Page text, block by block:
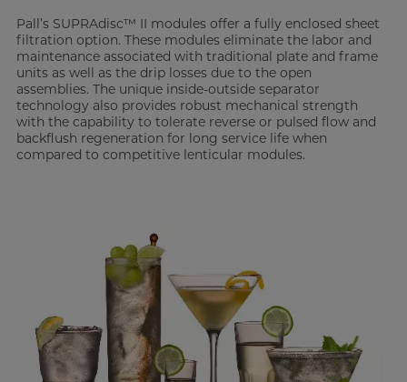
Pall’s SUPRAdisc™ II modules offer a fully enclosed sheet
filtration option. These modules eliminate the labor and
maintenance associated with traditional plate and frame
units as well as the drip losses due to the open
assemblies. The unique inside-outside separator
technology also provides robust mechanical strength
with the capability to tolerate reverse or pulsed flow and
backflush regeneration for long service life when
compared to competitive lenticular modules.